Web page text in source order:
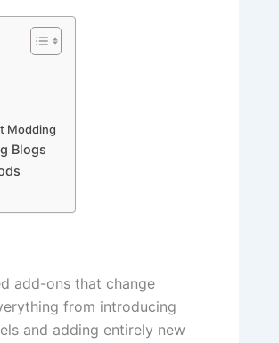
Modding
Blogs
add-ons that change
from introducing
and adding entirely new